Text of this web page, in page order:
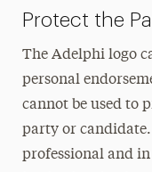
Protect the
The Adelphi logo
personal
cannot be used to
party or
professional and